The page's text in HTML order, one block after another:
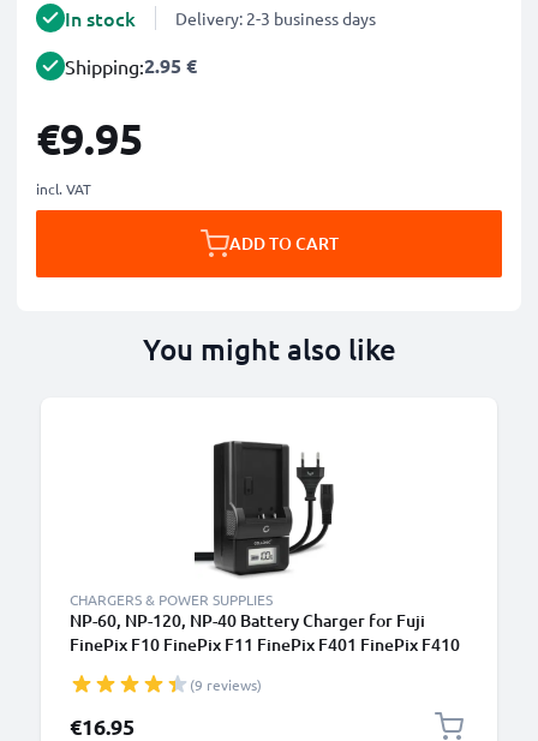
In stock Delivery: 2-3 business days
Shipping:2.95 €
€9.95
incl. VAT
ADD TO CART
You might also like
CHARGERS & POWER SUPPLIES
NP-60, NP-120, NP-40 Battery Charger for Fuji
FinePix F10 FinePix F11 FinePix F401 FinePix F410
CELLONIC
(9 reviews)
€16.95